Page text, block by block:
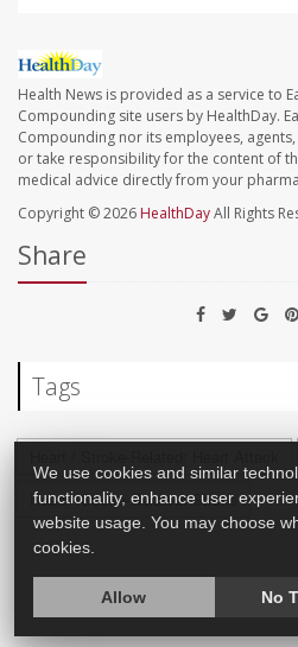
Health News is provided as a service to
Compounding site users by HealthDay.
Compounding nor its employees,
or take responsibility for the content of
medical advice directly from your
Copyright © 2026 HealthDayAll Rights
Share
Tags
Heart / Stroke-Related: Stroke
We use cookies and similar
functionality, enhance user
website usage. You may choose
cookies.
Allow No